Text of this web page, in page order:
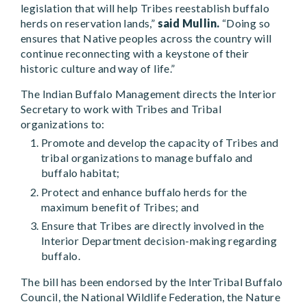
legislation that will help Tribes reestablish buffalo
herds on reservation lands,” said Mullin. “Doing so
ensures that Native peoples across the country will
continue reconnecting with a keystone of their
historic culture and way of life.”
The Indian Buffalo Management directs the Interior
Secretary to work with Tribes and Tribal
organizations to:
Promote and develop the capacity of Tribes and
tribal organizations to manage buffalo and
buffalo habitat;
Protect and enhance buffalo herds for the
maximum benefit of Tribes; and
Ensure that Tribes are directly involved in the
Interior Department decision-making regarding
buffalo.
The bill has been endorsed by the InterTribal Buffalo
Council, the National Wildlife Federation, the Nature